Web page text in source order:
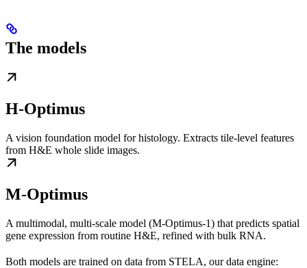
The models
H-Optimus
A vision foundation model for histology. Extracts tile-level features
from H&E whole slide images.
M-Optimus
A multimodal, multi-scale model (M-Optimus-1) that predicts spatial
gene expression from routine H&E, refined with bulk RNA.
Both models are trained on data from STELA, our data engine: